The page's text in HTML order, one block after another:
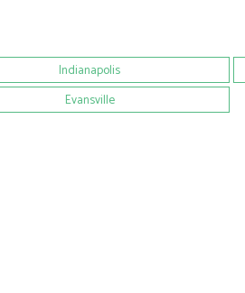
Indianapolis
Evansville